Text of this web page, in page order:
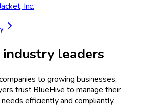
Inc.
leaders
to growing businesses,
trust BlueHive to manage their
efficiently and compliantly.